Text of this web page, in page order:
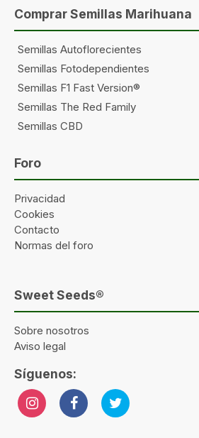
Comprar Semillas Marihuana
Semillas Autoflorecientes
Semillas Fotodependientes
Semillas F1 Fast Version®
Semillas The Red Family
Semillas CBD
Foro
Privacidad
Cookies
Contacto
Normas del foro
Sweet Seeds®
Sobre nosotros
Aviso legal
Síguenos: